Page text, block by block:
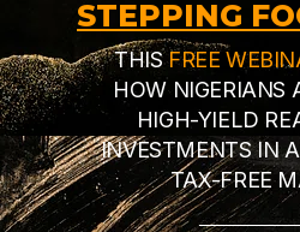
STEPPING
THISFREE
HOW NIGERIANS
HIGH-YIELD
INVESTMENTS IN
TAX-FREE